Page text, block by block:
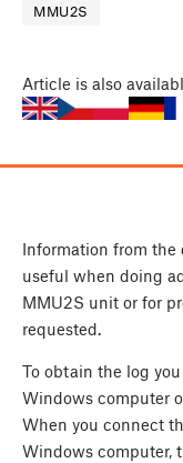
MMU2S
Article is also
Information from the
useful when doing
MMU2S unit or for
requested.
To obtain the log
Windows computer
When you connect
Windows computer,